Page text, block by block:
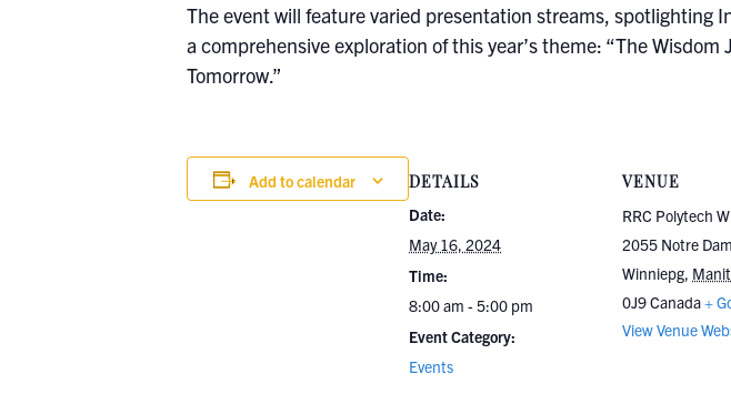
The event will feature varied presentation streams, spotlighting
a comprehensive exploration of this year’s theme: “The
Tomorrow.”
Add to calendar DETAILS
Date:
May 16, 2024
Time:
8:00 am - 5:00 pm
Event Category:
Events
VENUE
RRC Polytech
2055 Notre
Winniepg,
0J9Canada+
View Venue